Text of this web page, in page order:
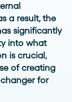
a result, the
significantly
into what
is crucial,
of creating
for